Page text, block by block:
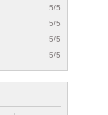
5/5
5/5
5/5
5/5